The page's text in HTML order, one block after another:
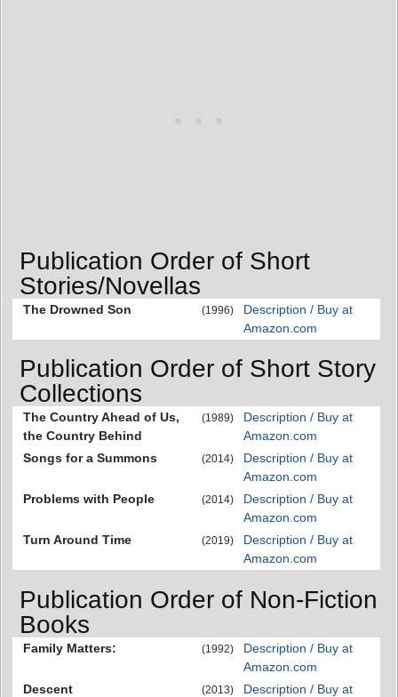
Publication Order of Short
Stories/Novellas
The Drowned Son (1996)
Description / Buy at
Amazon.com
Publication Order of Short Story
Collections
The Country Ahead of Us,
the Country Behind
(1989)
Description / Buy at
Amazon.com
Songs for a Summons
(2014)
Description / Buy at
Amazon.com
Problems with People
(2014)
Description / Buy at
Amazon.com
Turn Around Time
(2019)
Description / Buy at
Amazon.com
Publication Order of Non-Fiction
Books
Family Matters: (1992)
Description / Buy at
Amazon.com
Descent
(2013)
Description / Buy at